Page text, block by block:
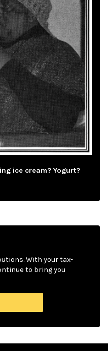
ice cream? Yogurt?
With your tax-
to bring you